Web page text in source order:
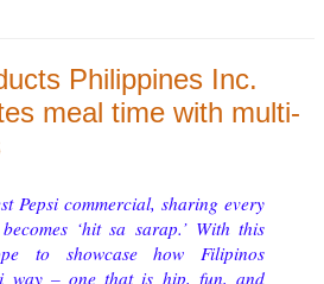
Philippines Inc.
meal time with multi-
Pepsi commercial, sharing every
‘hit sa sarap.’ With this
to showcase how Filipinos
way – one that is hip, fun, and